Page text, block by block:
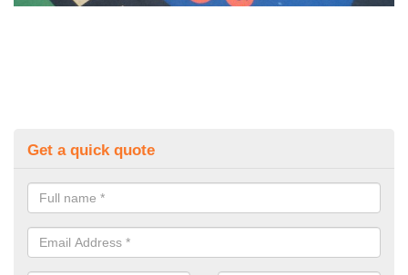
Get a quick quote